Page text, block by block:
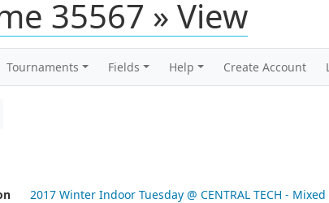
35567 » View
Tournaments Fields Help Create Account
2017 Winter Indoor Tuesday @ CENTRAL TECH -